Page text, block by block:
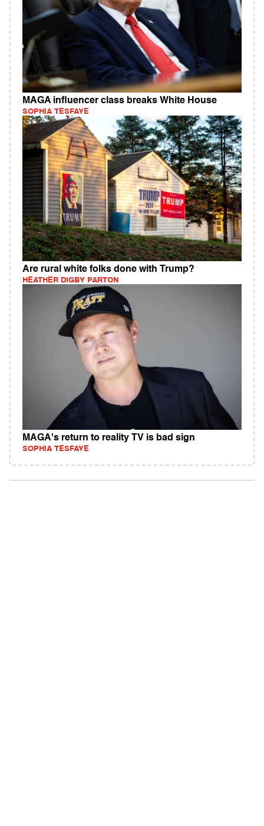
MAGA influencer class breaks White House
SOPHIA TESFAYE
Are rural white folks done with Trump?
HEATHER DIGBY PARTON
MAGA's return to reality TV is bad sign
SOPHIA TESFAYE